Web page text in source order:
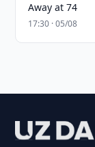
Away at 74
17:30 · 05/08